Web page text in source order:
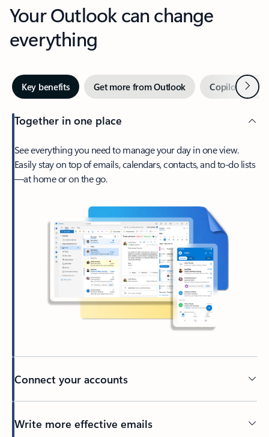
Your Outlook can change
everything
Key benefits Get more from Outlook Copilot inNext
Together in one place
See everything you need to manage your day in one view.
Easily stay on top of emails, calendars, contacts, and to-do lists
—at home or on the go.
Connect your accounts
Write more effective emails